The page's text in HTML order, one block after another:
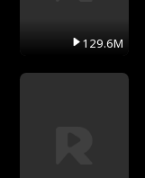
129.6M